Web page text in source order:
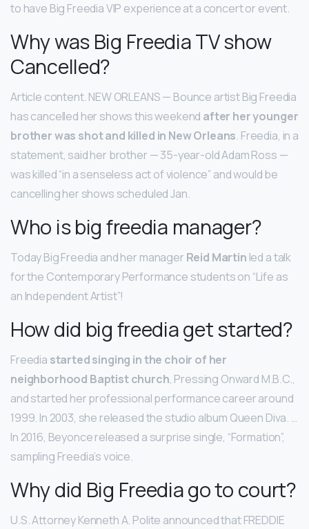
to have Big Freedia VIP experience at a concert or event.
Why was Big Freedia TV show
Cancelled?
Article content. NEW ORLEANS — Bounce artist Big Freedia
has cancelled her shows this weekend after her younger
brother was shot and killed in New Orleans. Freedia, in a
statement, said her brother — 35-year-old Adam Ross —
was killed “in a senseless act of violence” and would be
cancelling her shows scheduled Jan.
Who is big freedia manager?
Today Big Freedia and her manager Reid Martin led a talk
for the Contemporary Performance students on “Life as
an Independent Artist”!
How did big freedia get started?
Freedia started singing in the choir of her
neighborhood Baptist church, Pressing Onward M.B.C.,
and started her professional performance career around
1999. In 2003, she released the studio album Queen Diva. …
In 2016, Beyonce released a surprise single, “Formation”,
sampling Freedia’s voice.
Why did Big Freedia go to court?
U.S. Attorney Kenneth A. Polite announced that FREDDIE